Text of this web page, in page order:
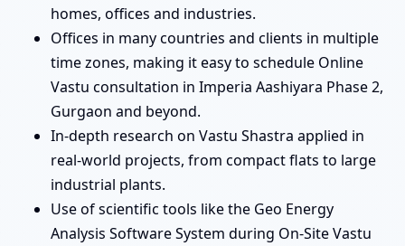
homes, offices and industries.
Offices in many countries and clients in multiple
time zones, making it easy to schedule Online
Vastu consultation in Imperia Aashiyara Phase 2,
Gurgaon and beyond.
In-depth research on Vastu Shastra applied in
real-world projects, from compact flats to large
industrial plants.
Use of scientific tools like the Geo Energy
Analysis Software System during On-Site Vastu